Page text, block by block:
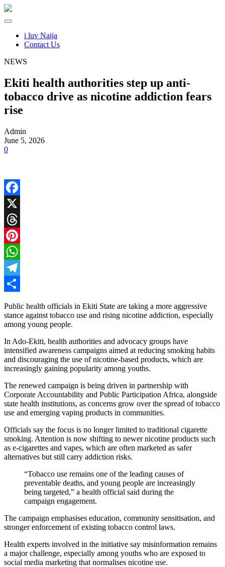
i luv Naija
Contact Us
NEWS
Ekiti health authorities step up anti-
tobacco drive as nicotine addiction fears
rise
Admin
June 5, 2026
0
Facebook
X
Threads
Pinterest
WhatsApp
Telegram
Public health officials in Ekiti State are taking a more aggressive
stance against tobacco use and rising nicotine addiction, especially
among young people.
In Ado-Ekiti, health authorities and advocacy groups have
intensified awareness campaigns aimed at reducing smoking habits
and discouraging the use of nicotine-based products, which are
increasingly gaining popularity among youths.
The renewed campaign is being driven in partnership with
Corporate Accountability and Public Participation Africa, alongside
state health institutions, as concerns grow over the spread of tobacco
use and emerging vaping products in communities.
Officials say the focus is no longer limited to traditional cigarette
smoking. Attention is now shifting to newer nicotine products such
as e-cigarettes and vapes, which are often marketed as safer
alternatives but still carry addiction risks.
“Tobacco use remains one of the leading causes of
preventable deaths, and young people are increasingly
being targeted,” a health official said during the
campaign engagement.
The campaign emphasises education, community sensitisation, and
stronger enforcement of existing tobacco control laws.
Health experts involved in the initiative say misinformation remains
a major challenge, especially among youths who are exposed to
social media marketing that normalises nicotine use.